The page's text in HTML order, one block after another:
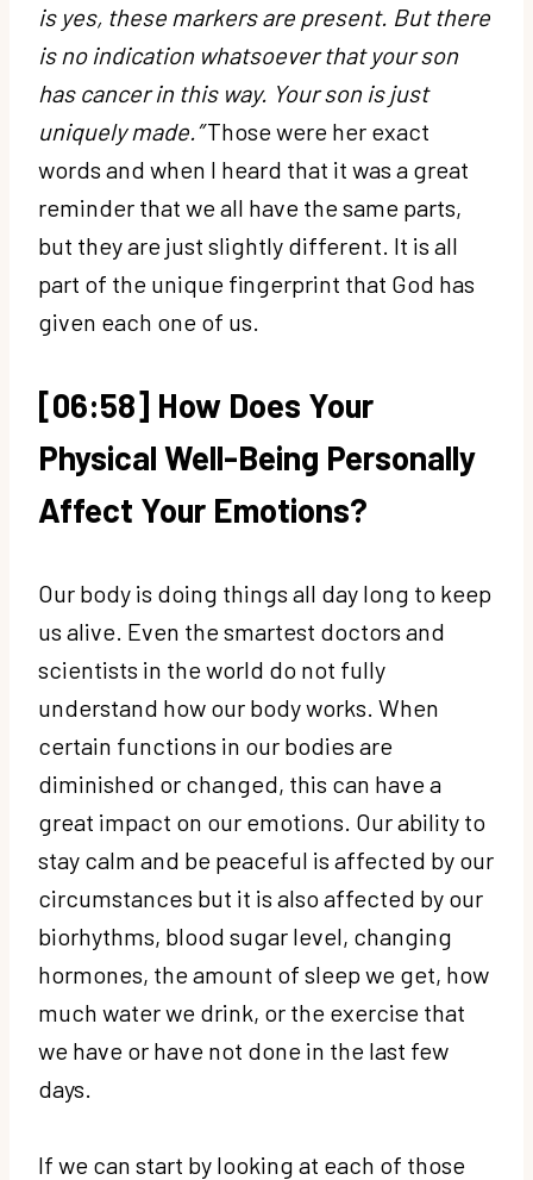
is yes, these markers are present. But there
is no indication whatsoever that your son
has cancer in this way. Your son is just
uniquely made.”Those were her exact
words and when I heard that it was a great
reminder that we all have the same parts,
but they are just slightly different. It is all
part of the unique fingerprint that God has
given each one of us.
[06:58] How Does Your
Physical Well-Being Personally
Affect Your Emotions?
Our body is doing things all day long to keep
us alive. Even the smartest doctors and
scientists in the world do not fully
understand how our body works. When
certain functions in our bodies are
diminished or changed, this can have a
great impact on our emotions. Our ability to
stay calm and be peaceful is affected by our
circumstances but it is also affected by our
biorhythms, blood sugar level, changing
hormones, the amount of sleep we get, how
much water we drink, or the exercise that
we have or have not done in the last few
days.
If we can start by looking at each of those